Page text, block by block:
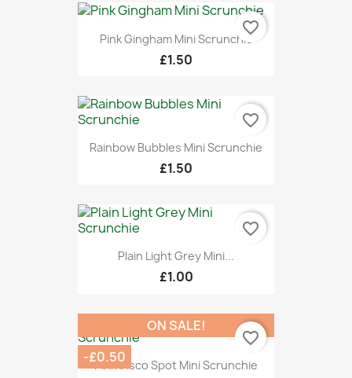
Pink Gingham Mini Scrunchie
£1.50
favorite_border
Rainbow Bubbles Mini Scrunchie
£1.50
favorite_border
Plain Light Grey Mini...
£1.00
favorite_border
Pink Disco Spot Mini Scrunchie
ON SALE!
-£0.50
favorite_border